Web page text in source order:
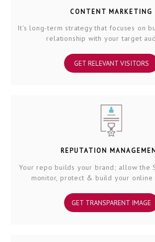
CONTENT MARKETING
It's long-term strategy that focuses on
relationship with your target
GET RELEVANT VISITORS
REPUTATION
Your repo builds your brand; allow the
monitor, protect & build your online
GET TRANSPARENT IMAGE